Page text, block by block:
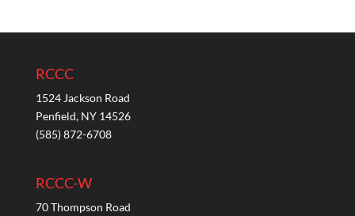
RCCC
1524 Jackson Road
Penfield, NY 14526
(585) 872-6708
RCCC-W
70 Thompson Road